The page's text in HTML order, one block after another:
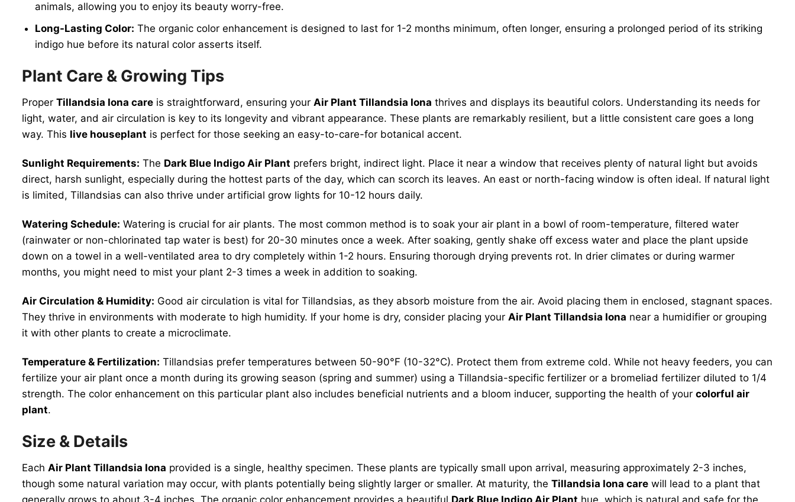
animals, allowing you to enjoy its beauty worry-free.
Long-Lasting Color: The organic color enhancement is designed to last for 1-2 months minimum, often longer, ensuring a prolonged period of its striking
indigo hue before its natural color asserts itself.
Plant Care & Growing Tips
Proper Tillandsia Iona care is straightforward, ensuring your Air Plant Tillandsia Iona thrives and displays its beautiful colors. Understanding its needs for
light, water, and air circulation is key to its longevity and vibrant appearance. These plants are remarkably resilient, but a little consistent care goes a long
way. This live houseplant is perfect for those seeking an easy-to-care-for botanical accent.
Sunlight Requirements: The Dark Blue Indigo Air Plant prefers bright, indirect light. Place it near a window that receives plenty of natural light but avoids
direct, harsh sunlight, especially during the hottest parts of the day, which can scorch its leaves. An east or north-facing window is often ideal. If natural light
is limited, Tillandsias can also thrive under artificial grow lights for 10-12 hours daily.
Watering Schedule: Watering is crucial for air plants. The most common method is to soak your air plant in a bowl of room-temperature, filtered water
(rainwater or non-chlorinated tap water is best) for 20-30 minutes once a week. After soaking, gently shake off excess water and place the plant upside
down on a towel in a well-ventilated area to dry completely within 1-2 hours. Ensuring thorough drying prevents rot. In drier climates or during warmer
months, you might need to mist your plant 2-3 times a week in addition to soaking.
Air Circulation & Humidity: Good air circulation is vital for Tillandsias, as they absorb moisture from the air. Avoid placing them in enclosed, stagnant spaces.
They thrive in environments with moderate to high humidity. If your home is dry, consider placing your Air Plant Tillandsia Iona near a humidifier or grouping
it with other plants to create a microclimate.
Temperature & Fertilization: Tillandsias prefer temperatures between 50-90°F (10-32°C). Protect them from extreme cold. While not heavy feeders, you can
fertilize your air plant once a month during its growing season (spring and summer) using a Tillandsia-specific fertilizer or a bromeliad fertilizer diluted to 1/4
strength. The color enhancement on this particular plant also includes beneficial nutrients and a bloom inducer, supporting the health of your colorful air
plant.
Size & Details
Each Air Plant Tillandsia Iona provided is a single, healthy specimen. These plants are typically small upon arrival, measuring approximately 2-3 inches,
though some natural variation may occur, with plants potentially being slightly larger or smaller. At maturity, the Tillandsia Iona care will lead to a plant that
generally grows to about 3-4 inches. The organic color enhancement provides a beautiful Dark Blue Indigo Air Plant hue, which is natural and safe for the